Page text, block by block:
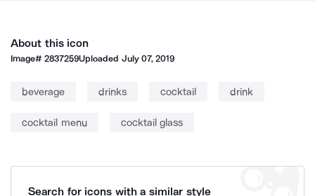
About this icon
Image#2837259Uploaded July 07, 2019
beverage drinks cocktail drink
cocktail menu cocktail glass
Search for icons with a similar style